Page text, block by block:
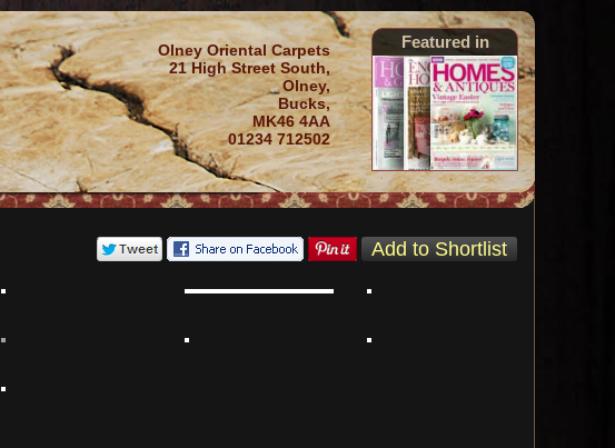
Featured in
Olney Oriental Carpets
21 High Street South,
Olney,
Bucks,
MK46 4AA
01234 712502